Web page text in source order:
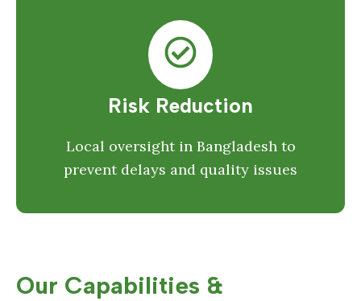
Risk Reduction
Local oversight in Bangladesh to
prevent delays and quality issues
Our Capabilities &